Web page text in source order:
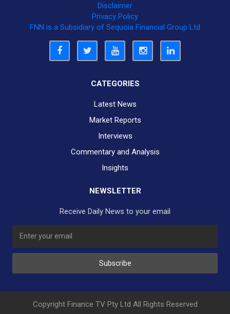
Disclaimer
Privacy Policy
FNN is a Subsidiary of Sequoia Financial Group Ltd
CATEGORIES
Latest News
Market Reports
Interviews
Commentary and Analysis
Insights
NEWSLETTER
Receive Daily News to your email
Subscribe
Copyright Finance TV Pty Ltd All Rights Reserved